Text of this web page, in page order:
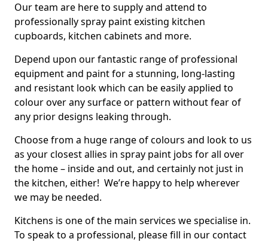
Our team are here to supply and attend to
professionally spray paint existing kitchen
cupboards, kitchen cabinets and more.
Depend upon our fantastic range of professional
equipment and paint for a stunning, long-lasting
and resistant look which can be easily applied to
colour over any surface or pattern without fear of
any prior designs leaking through.
Choose from a huge range of colours and look to us
as your closest allies in spray paint jobs for all over
the home – inside and out, and certainly not just in
the kitchen, either! We’re happy to help wherever
we may be needed.
Kitchens is one of the main services we specialise in.
To speak to a professional, please fill in our contact